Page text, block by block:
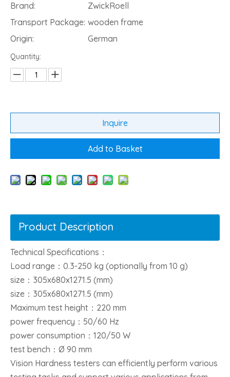
Brand:
ZwickRoell
Transport Package: wooden frame
Origin:
German
Quantity:
Inquire
Add to Basket
Product Description
Technical Specifications：
Load range：0.3-250 kg (optionally from 10 g)
size：305x680x1271.5 (mm)
size：305x680x1271.5 (mm)
Maximum test height：220 mm
power frequency：50/60 Hz
power consumption：120/50 W
test bench：Ø 90 mm
Vision Hardness testers can efficiently perform various